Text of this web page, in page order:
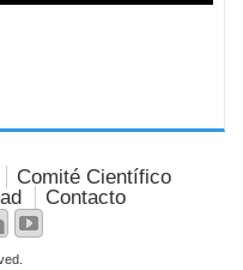
Comité Científico
Contacto